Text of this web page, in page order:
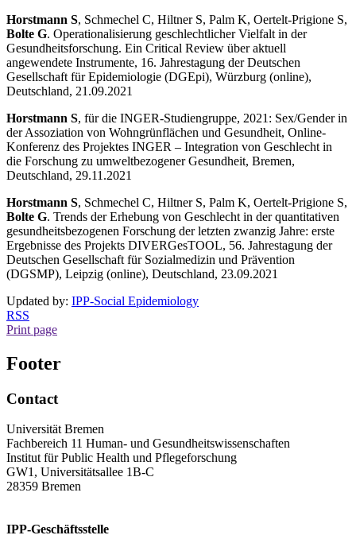
Horstmann S, Schmechel C, Hiltner S, Palm K, Oertelt-Prigione S,
Bolte G. Operationalisierung geschlechtlicher Vielfalt in der
Gesundheitsforschung. Ein Critical Review über aktuell
angewendete Instrumente, 16. Jahrestagung der Deutschen
Gesellschaft für Epidemiologie (DGEpi), Würzburg (online),
Deutschland, 21.09.2021
Horstmann S, für die INGER-Studiengruppe, 2021: Sex/Gender in
der Assoziation von Wohngrünflächen und Gesundheit, Online-
Konferenz des Projektes INGER – Integration von Geschlecht in
die Forschung zu umweltbezogener Gesundheit, Bremen,
Deutschland, 29.11.2021
Horstmann S, Schmechel C, Hiltner S, Palm K, Oertelt-Prigione S,
Bolte G. Trends der Erhebung von Geschlecht in der quantitativen
gesundheitsbezogenen Forschung der letzten zwanzig Jahre: erste
Ergebnisse des Projekts DIVERGesTOOL, 56. Jahrestagung der
Deutschen Gesellschaft für Sozialmedizin und Prävention
(DGSMP), Leipzig (online), Deutschland, 23.09.2021
Updated by: IPP-Social Epidemiology
RSS
Print page
Footer
Contact
Universität Bremen
Fachbereich 11 Human- und Gesundheitswissenschaften
Institut für Public Health und Pflegeforschung
GW1, Universitätsallee 1B-C
28359 Bremen
IPP-Geschäftsstelle